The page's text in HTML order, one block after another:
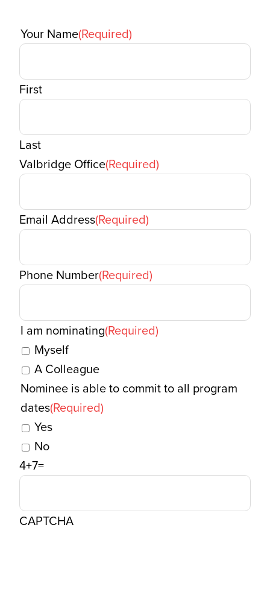
Your Name(Required)
First
Last
Valbridge Office(Required)
Email Address(Required)
Phone Number(Required)
I am nominating(Required)
Myself
A Colleague
Nominee is able to commit to all program
dates(Required)
Yes
No
4+7=
CAPTCHA